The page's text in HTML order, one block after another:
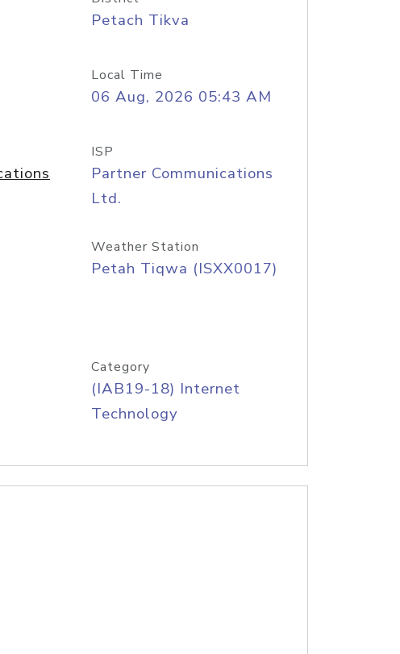
Petach Tikva
Local Time
06 Aug, 2026 05:43 AM
ISP
Partner Communications
Ltd.
Weather Station
Petah Tiqwa (ISXX0017)
Category
(IAB19-18) Internet
Technology